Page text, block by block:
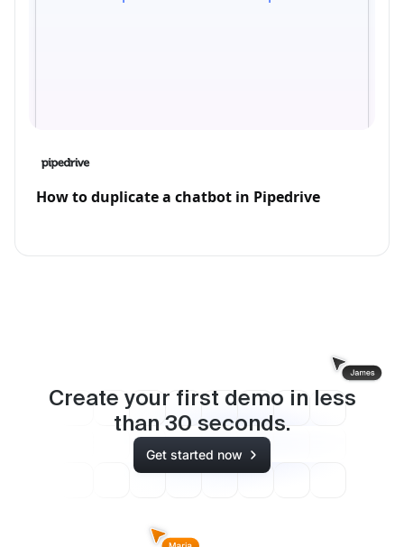
How to duplicate a chatbot in Pipedrive
Create your first demo in less
than 30 seconds.
Get started now